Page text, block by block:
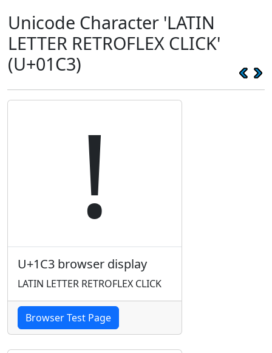
Unicode Character 'LATIN
LETTER RETROFLEX CLICK'
(U+01C3)
ǃ
U+1C3 browser display
LATIN LETTER RETROFLEX CLICK
Browser Test Page